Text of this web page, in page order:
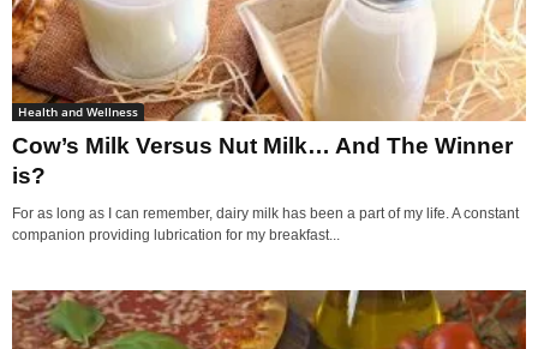
Health and Wellness
Cow’s Milk Versus Nut Milk… And The Winner
is?
For as long as I can remember, dairy milk has been a part of my life. A constant
companion providing lubrication for my breakfast...